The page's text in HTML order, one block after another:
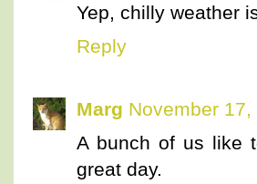
Yep, chilly weather
Reply
Marg November 17,
A bunch of us like
great day.